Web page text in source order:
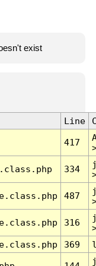
exist
Line
417
334
487
316
369